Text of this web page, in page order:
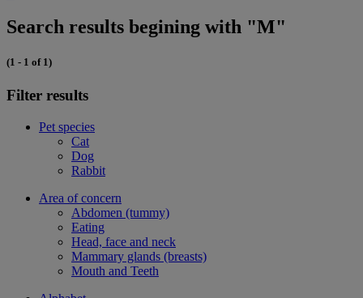
Search results begining with "M"
(1 - 1 of 1)
Filter results
Pet species
Cat
Dog
Rabbit
Area of concern
Abdomen (tummy)
Eating
Head, face and neck
Mammary glands (breasts)
Mouth and Teeth